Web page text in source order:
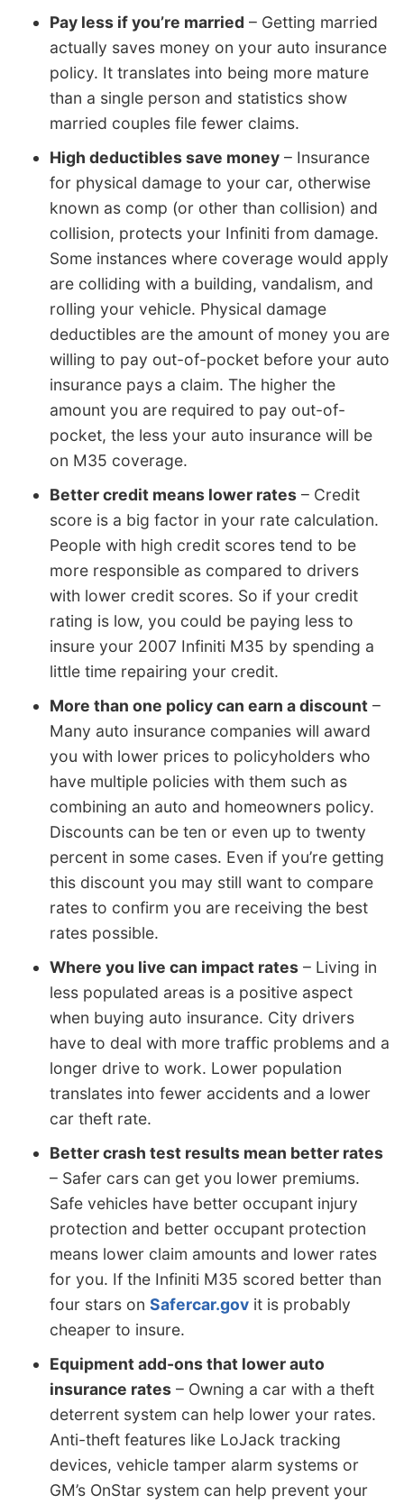
Pay less if you’re married – Getting married
actually saves money on your auto insurance
policy. It translates into being more mature
than a single person and statistics show
married couples file fewer claims.
High deductibles save money – Insurance
for physical damage to your car, otherwise
known as comp (or other than collision) and
collision, protects your Infiniti from damage.
Some instances where coverage would apply
are colliding with a building, vandalism, and
rolling your vehicle. Physical damage
deductibles are the amount of money you are
willing to pay out-of-pocket before your auto
insurance pays a claim. The higher the
amount you are required to pay out-of-
pocket, the less your auto insurance will be
on M35 coverage.
Better credit means lower rates – Credit
score is a big factor in your rate calculation.
People with high credit scores tend to be
more responsible as compared to drivers
with lower credit scores. So if your credit
rating is low, you could be paying less to
insure your 2007 Infiniti M35 by spending a
little time repairing your credit.
More than one policy can earn a discount –
Many auto insurance companies will award
you with lower prices to policyholders who
have multiple policies with them such as
combining an auto and homeowners policy.
Discounts can be ten or even up to twenty
percent in some cases. Even if you’re getting
this discount you may still want to compare
rates to confirm you are receiving the best
rates possible.
Where you live can impact rates – Living in
less populated areas is a positive aspect
when buying auto insurance. City drivers
have to deal with more traffic problems and a
longer drive to work. Lower population
translates into fewer accidents and a lower
car theft rate.
Better crash test results mean better rates
– Safer cars can get you lower premiums.
Safe vehicles have better occupant injury
protection and better occupant protection
means lower claim amounts and lower rates
for you. If the Infiniti M35 scored better than
four stars on Safercar.gov it is probably
cheaper to insure.
Equipment add-ons that lower auto
insurance rates – Owning a car with a theft
deterrent system can help lower your rates.
Anti-theft features like LoJack tracking
devices, vehicle tamper alarm systems or
GM’s OnStar system can help prevent your